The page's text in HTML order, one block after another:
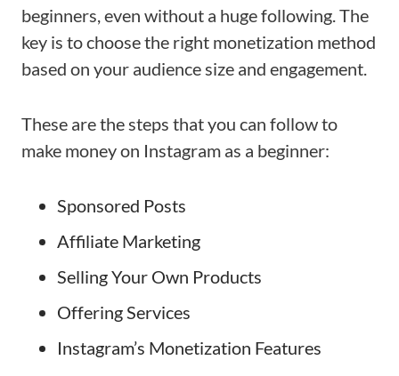
beginners, even without a huge following. The
key is to choose the right monetization method
based on your audience size and engagement.
These are the steps that you can follow to
make money on Instagram as a beginner:
Sponsored Posts
Affiliate Marketing
Selling Your Own Products
Offering Services
Instagram’s Monetization Features